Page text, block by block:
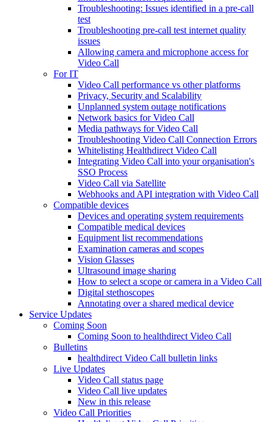
Troubleshooting: Issues identified in a pre-call
test
Troubleshooting pre-call test internet quality
issues
Allowing camera and microphone access for
Video Call
For IT
Video Call performance vs other platforms
Privacy, Security and Scalability
Unplanned system outage notifications
Network basics for Video Call
Media pathways for Video Call
Troubleshooting Video Call Connection Errors
Whitelisting Healthdirect Video Call
Integrating Video Call into your organisation's
SSO Process
Video Call via Satellite
Webhooks and API integration with Video Call
Compatible devices
Devices and operating system requirements
Compatible medical devices
Equipment list recommendations
Examination cameras and scopes
Vision Glasses
Ultrasound image sharing
How to select a scope or camera in a Video Call
Digital stethoscopes
Annotating over a shared medical device
Service Updates
Coming Soon
Coming Soon to healthdirect Video Call
Bulletins
healthdirect Video Call bulletin links
Live Updates
Video Call status page
Video Call live updates
New in this release
Video Call Priorities